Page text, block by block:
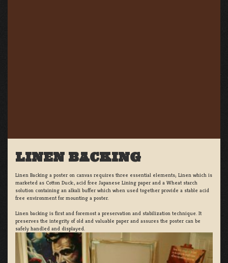
LINEN BACKING
Linen Backing a poster on canvas requires three essential elements; Linen which is
marketed as Cotton Duck:, acid free Japanese Lining paper and a Wheat starch
solution containing an alkali buffer which when used together provide a stable acid
free environment for mounting a poster.
Linen backing is first and foremost a preservation and stabilization technique. It
preserves the integrity of old and valuable paper and assures the poster can be
safely handled and displayed.